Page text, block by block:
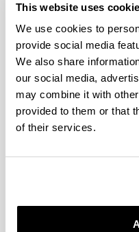
This website uses
We use cookies to
provide social media
We also share
our social media,
may combine it with
provided to them or that
of their services.
Campos-Celador, U.
design and operation
heating demand
Journal of Building
- 108817
P. Hernandez-Cruz,
Abascal, A. Erkoreka-
Luzuriaga The effect
consumption on the
2024; 319, Art.
C. Villanueva-Díaz,
for the Geospatial
Stock on an Urban